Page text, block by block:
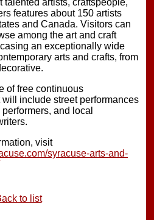
features about 150 artists
and Canada. Visitors can
among the art and craft
an exceptionally wide
arts and crafts, from
of free continuous
include street performances
and local
visit
syracuse-arts-and-
to list